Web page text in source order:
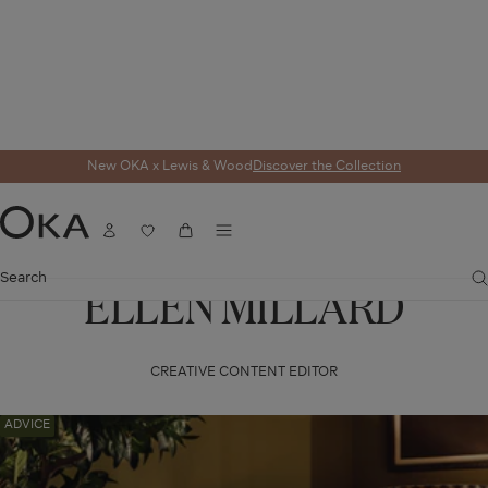
New OKA x Lewis & Wood Discover the Collection
Account
Wishlist
Cart Menu
Search ELLEN MILLARD
CREATIVE CONTENT EDITOR
ADVICE
Navigate
to:
How